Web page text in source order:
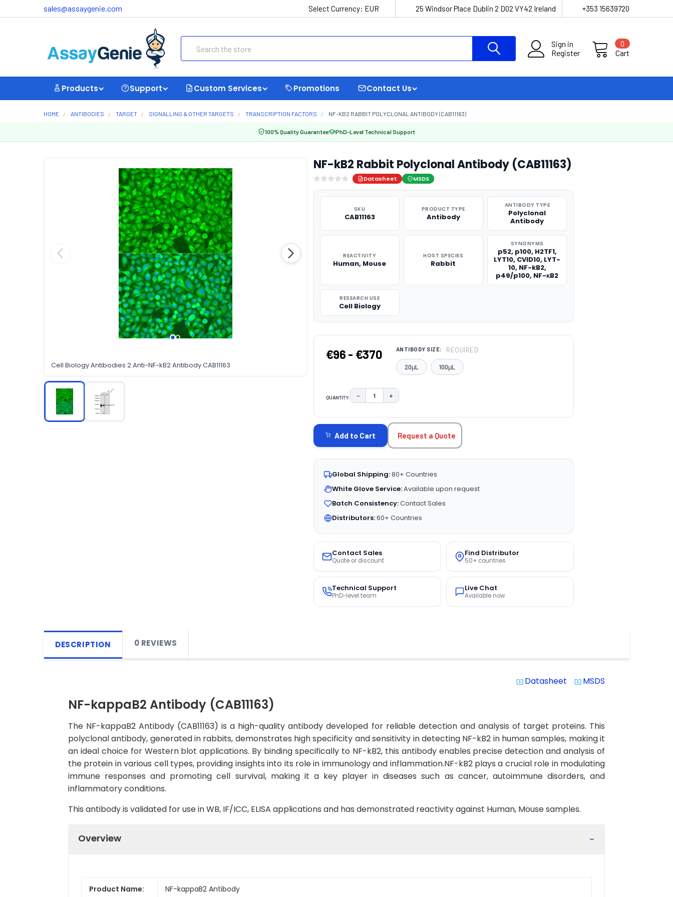
sales@assaygenie.com Select Currency: EUR 25 Windsor Place Dublin 2 D02 VY42 Ireland +353 15639720
Sign in
Register
Cart
0
Products Support Custom Services Promotions Contact Us
HOME ANTIBODIES TARGET SIGNALLING & OTHER TARGETS TRANSCRIPTION FACTORS NF-KB2 RABBIT POLYCLONAL ANTIBODY (CAB11163)
100% Quality Guarantee PhD-Level Technical Support
Cell Biology Antibodies 2 Anti-NF-kB2 Antibody CAB11163
NF-kB2 Rabbit Polyclonal Antibody (CAB11163)
Datasheet MSDS
SKU
CAB11163
PRODUCT TYPE
Antibody
ANTIBODY TYPE
Polyclonal
Antibody
REACTIVITY
Human, Mouse
HOST SPECIES
Rabbit
SYNONYMS
p52, p100, H2TF1,
LYT10, CVID10, LYT-
10, NF-kB2,
p49/p100, NF-κB2
RESEARCH USE
Cell Biology
€96 - €370 ANTIBODY SIZE: REQUIRED
20μL 100μL
QUANTITY: DECREASE QUANTITY:
− INCREASE QUANTITY:
+
STOCK:
Add to Cart Request a Quote
Global Shipping:80+ Countries
White Glove Service:Available upon request
Batch Consistency:Contact Sales
Distributors:60+ Countries
Contact Sales
Quote or discount
Find Distributor
50+ countries
Technical Support
PhD-level team
Live Chat
Available now
DESCRIPTION 0 REVIEWS
system_update_alt Datasheet system_update_alt MSDS
NF-kappaB2 Antibody (CAB11163)
The NF-kappaB2 Antibody (CAB11163) is a high-quality antibody developed for reliable detection and analysis of target proteins. This
polyclonal antibody, generated in rabbits, demonstrates high specificity and sensitivity in detecting NF-kB2 in human samples, making it
an ideal choice for Western blot applications. By binding specifically to NF-kB2, this antibody enables precise detection and analysis of
the protein in various cell types, providing insights into its role in immunology and inflammation.NF-kB2 plays a crucial role in modulating
immune responses and promoting cell survival, making it a key player in diseases such as cancer, autoimmune disorders, and
inflammatory conditions.
This antibody is validated for use in WB, IF/ICC, ELISA applications and has demonstrated reactivity against Human, Mouse samples.
Overview
Product Name: NF-kappaB2 Antibody